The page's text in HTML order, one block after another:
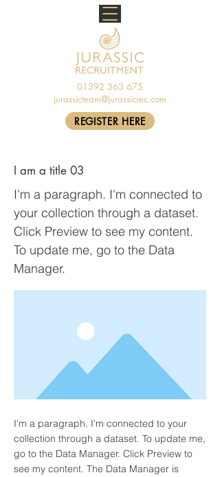
01392 363 675
jurassicteam@jurassicrec.com
REGISTER HERE
I am a title 03
I'm a paragraph. I'm connected to
your collection through a dataset.
Click Preview to see my content.
To update me, go to the Data
Manager.
I'm a paragraph. I'm connected to your
collection through a dataset. To update me,
go to the Data Manager. Click Preview to
see my content. The Data Manager is